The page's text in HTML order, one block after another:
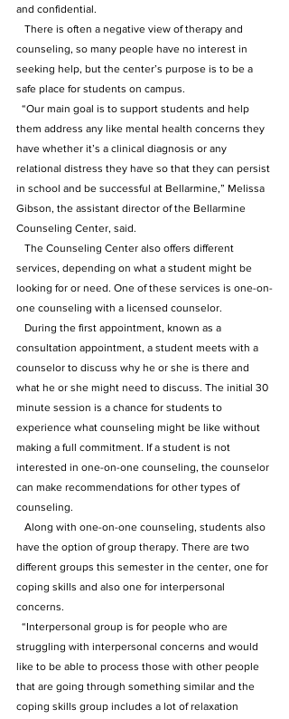
and confidential.
There is often a negative view of therapy and
counseling, so many people have no interest in
seeking help, but the center’s purpose is to be a
safe place for students on campus.
“Our main goal is to support students and help
them address any like mental health concerns they
have whether it’s a clinical diagnosis or any
relational distress they have so that they can persist
in school and be successful at Bellarmine,” Melissa
Gibson, the assistant director of the Bellarmine
Counseling Center, said.
The Counseling Center also offers different
services, depending on what a student might be
looking for or need. One of these services is one-on-
one counseling with a licensed counselor.
During the first appointment, known as a
consultation appointment, a student meets with a
counselor to discuss why he or she is there and
what he or she might need to discuss. The initial 30
minute session is a chance for students to
experience what counseling might be like without
making a full commitment. If a student is not
interested in one-on-one counseling, the counselor
can make recommendations for other types of
counseling.
Along with one-on-one counseling, students also
have the option of group therapy. There are two
different groups this semester in the center, one for
coping skills and also one for interpersonal
concerns.
“Interpersonal group is for people who are
struggling with interpersonal concerns and would
like to be able to process those with other people
that are going through something similar and the
coping skills group includes a lot of relaxation